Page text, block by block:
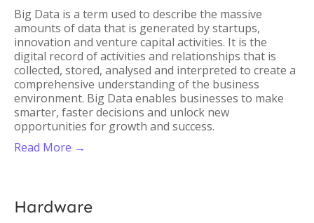
Big Data is a term used to describe the massive
amounts of data that is generated by startups,
innovation and venture capital activities. It is the
digital record of activities and relationships that is
collected, stored, analysed and interpreted to create a
comprehensive understanding of the business
environment. Big Data enables businesses to make
smarter, faster decisions and unlock new
opportunities for growth and success.
Read More →
Hardware